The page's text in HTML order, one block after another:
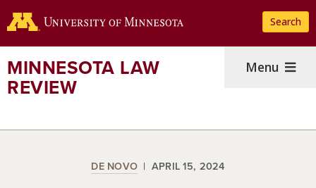
to
content
Search
MINNESOTA LAW
REVIEW
Menu
DE NOVO APRIL 15, 2024